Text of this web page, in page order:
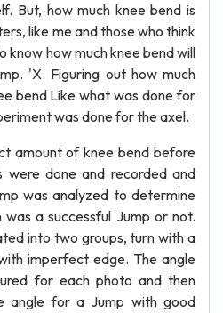
But, how much knee bend is
like me and those who think
know how much knee bend will
'X. Figuring out how much
bend Like what was done for
was done for the axel.
amount of knee bend before
were done and recorded and
was analyzed to determine
a successful Jump or not.
into two groups, turn with a
imperfect edge. The angle
for each photo and then
angle for a Jump with good